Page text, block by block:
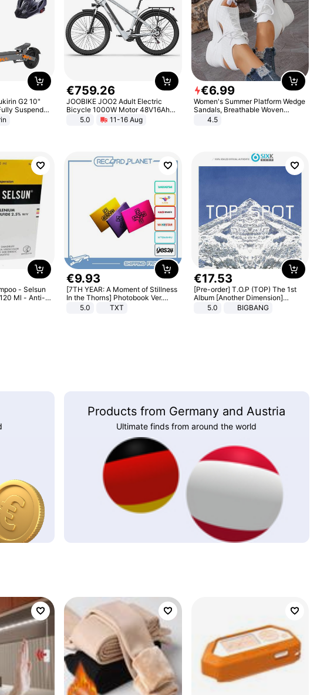
G2 10"
Suspended
48V 15.6AH
€759.26
JOOBIKE JOO2 Adult Electric
Bicycle 1000W Motor 48V16Ah
Battery 70KM Range 29 Inch Tires
All-Terrain E- Mountain Bike
5.0 11-16 Aug
€6.99
Women's Summer Platform Wedge
Sandals, Breathable Woven
Elastic Upper, Open Toe Lace-up
Comfortable Sandals, Soft Soled
4.5
- Selsun
Ml - Anti-
Prevention
€9.93
[7TH YEAR: A Moment of Stillness
In the Thorns] Photobook Ver.
[POB]5.0 TXT
€17.53
[Pre-order] T.O.P (TOP) The 1st
Album [Another Dimension]
Standard Ver.
5.0 BIGBANG
Products from Germany and Austria
Ultimate finds from around the world